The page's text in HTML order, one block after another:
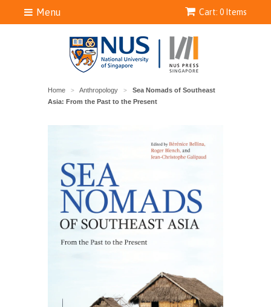
Cart: 0 Items
Menu
Home > Anthropology >
Sea Nomads of Southeast
Asia: From the Past to the Present